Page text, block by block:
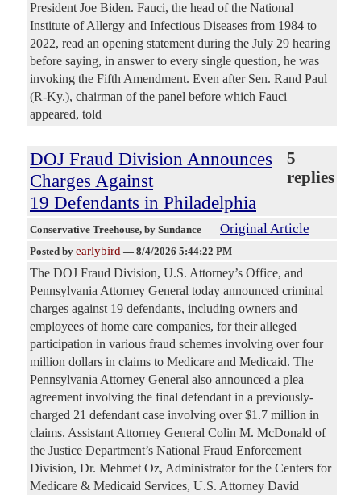
President Joe Biden. Fauci, the head of the National
Institute of Allergy and Infectious Diseases from 1984 to
2022, read an opening statement during the July 29 hearing
before saying, in answer to every single question, he was
invoking the Fifth Amendment. Even after Sen. Rand Paul
(R-Ky.), chairman of the panel before which Fauci
appeared, told
DOJ Fraud Division Announces
Charges Against
19 Defendants in Philadelphia
5
replies
Conservative Treehouse, by Sundance Original Article
Posted by earlybird — 8/4/2026 5:44:22 PM
The DOJ Fraud Division, U.S. Attorney’s Office, and
Pennsylvania Attorney General today announced criminal
charges against 19 defendants, including owners and
employees of home care companies, for their alleged
participation in various fraud schemes involving over four
million dollars in claims to Medicare and Medicaid. The
Pennsylvania Attorney General also announced a plea
agreement involving the final defendant in a previously-
charged 21 defendant case involving over $1.7 million in
claims. Assistant Attorney General Colin M. McDonald of
the Justice Department’s National Fraud Enforcement
Division, Dr. Mehmet Oz, Administrator for the Centers for
Medicare & Medicaid Services, U.S. Attorney David